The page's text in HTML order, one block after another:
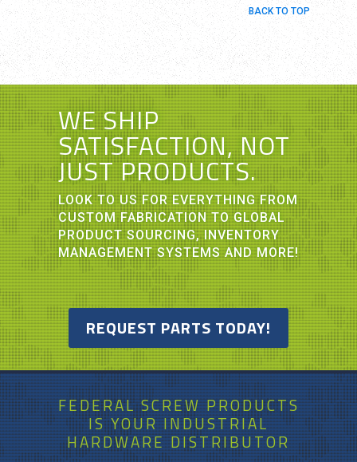
BACK TO TOP
WE SHIP
SATISFACTION, NOT
JUST PRODUCTS.
LOOK TO US FOR EVERYTHING FROM
CUSTOM FABRICATION TO GLOBAL
PRODUCT SOURCING, INVENTORY
MANAGEMENT SYSTEMS AND MORE!
REQUEST PARTS TODAY!
FEDERAL SCREW PRODUCTS
ISYOURINDUSTRIAL
HARDWARE DISTRIBUTOR